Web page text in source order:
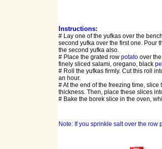
Instructions:
# Lay one of the yufkas over the
second yufka over the first one. Pour
the second yufka also.
# Place the grated row potato over
finely sliced salami, oregano, black
# Roll the yufkas firmly. Cut this roll
an hour.
# At the end of the freezing time,
thickness. Then, place these slices
# Bake the borek slice in the oven,
Note: If you sprinkle salt over the row